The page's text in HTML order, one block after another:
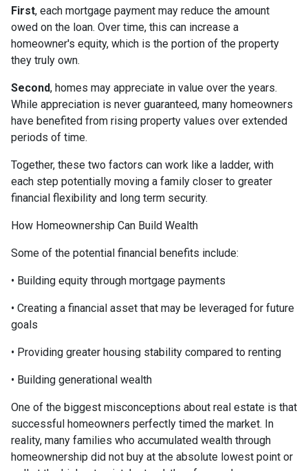
First, each mortgage payment may reduce the amount
owed on the loan. Over time, this can increase a
homeowner's equity, which is the portion of the property
they truly own.
Second, homes may appreciate in value over the years.
While appreciation is never guaranteed, many homeowners
have benefited from rising property values over extended
periods of time.
Together, these two factors can work like a ladder, with
each step potentially moving a family closer to greater
financial flexibility and long term security.
How Homeownership Can Build Wealth
Some of the potential financial benefits include:
• Building equity through mortgage payments
• Creating a financial asset that may be leveraged for future
goals
• Providing greater housing stability compared to renting
• Building generational wealth
One of the biggest misconceptions about real estate is that
successful homeowners perfectly timed the market. In
reality, many families who accumulated wealth through
homeownership did not buy at the absolute lowest point or